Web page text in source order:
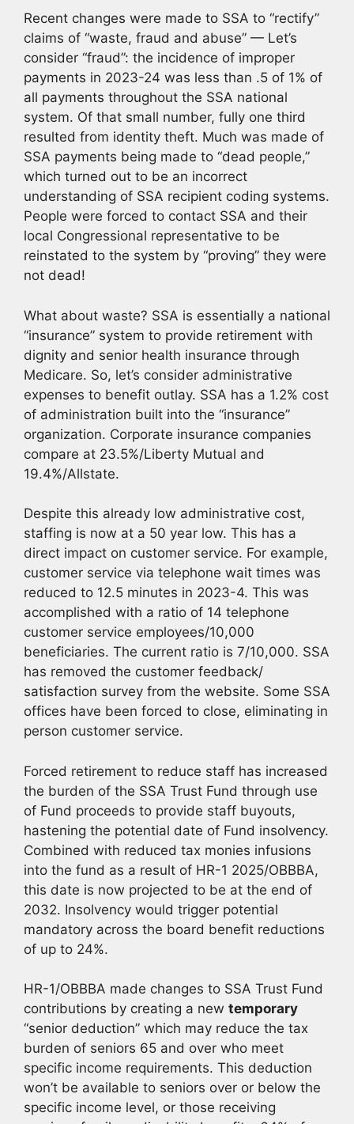
Recent changes were made to SSA to “rectify”
claims of “waste, fraud and abuse” — Let’s
consider “fraud”: the incidence of improper
payments in 2023-24 was less than .5 of 1% of
all payments throughout the SSA national
system. Of that small number, fully one third
resulted from identity theft. Much was made of
SSA payments being made to “dead people,”
which turned out to be an incorrect
understanding of SSA recipient coding systems.
People were forced to contact SSA and their
local Congressional representative to be
reinstated to the system by “proving” they were
not dead!
What about waste? SSA is essentially a national
“insurance” system to provide retirement with
dignity and senior health insurance through
Medicare. So, let’s consider administrative
expenses to benefit outlay. SSA has a 1.2% cost
of administration built into the “insurance”
organization. Corporate insurance companies
compare at 23.5%/Liberty Mutual and
19.4%/Allstate.
Despite this already low administrative cost,
staffing is now at a 50 year low. This has a
direct impact on customer service. For example,
customer service via telephone wait times was
reduced to 12.5 minutes in 2023-4. This was
accomplished with a ratio of 14 telephone
customer service employees/10,000
beneficiaries. The current ratio is 7/10,000. SSA
has removed the customer feedback/
satisfaction survey from the website. Some SSA
offices have been forced to close, eliminating in
person customer service.
Forced retirement to reduce staff has increased
the burden of the SSA Trust Fund through use
of Fund proceeds to provide staff buyouts,
hastening the potential date of Fund insolvency.
Combined with reduced tax monies infusions
into the fund as a result of HR-1 2025/OBBBA,
this date is now projected to be at the end of
2032. Insolvency would trigger potential
mandatory across the board benefit reductions
of up to 24%.
HR-1/OBBBA made changes to SSA Trust Fund
contributions by creating a new temporary
“senior deduction” which may reduce the tax
burden of seniors 65 and over who meet
specific income requirements. This deduction
won’t be available to seniors over or below the
specific income level, or those receiving